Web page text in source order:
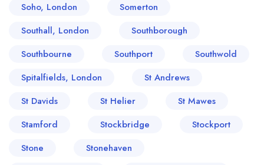
Soho, London
Somerton
Southall, London
Southborough
Southbourne
Southport
Southwold
Spitalfields, London
St Andrews
St Davids
St Helier
St Mawes
Stamford
Stockbridge
Stockport
Stone
Stonehaven